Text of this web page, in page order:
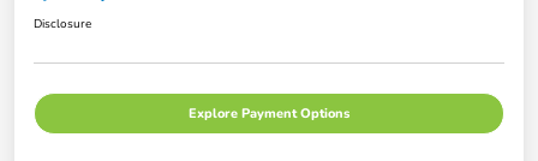
Disclosure
Explore Payment Options